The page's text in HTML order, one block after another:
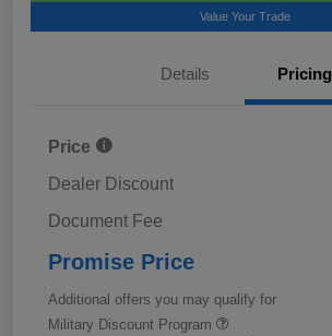
Value Your Trade
Details Pricing
Price
Dealer Discount
Document Fee
Promise Price
Additional offers you may qualify for
Military Discount Program